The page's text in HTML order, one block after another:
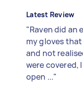
Latest Review
"Raven did an
my gloves
and not
were covered,
open ..."